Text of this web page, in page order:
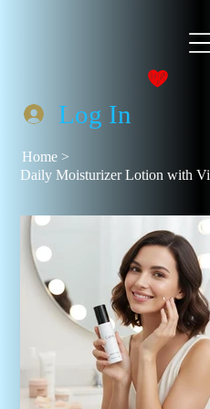
Log In
Home >